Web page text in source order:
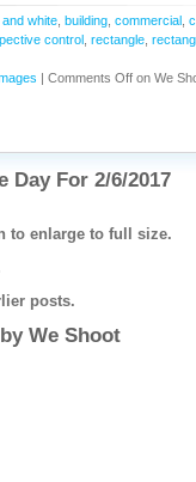
white building commercial
control rectangle
| Comments Off on We
Day For 2/6/2017
to enlarge to full size.
posts.
We Shoot